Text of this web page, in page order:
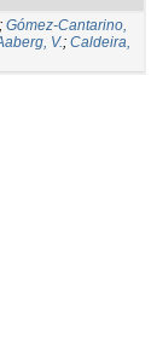
; Gómez-Cantarino,
V.; Caldeira,